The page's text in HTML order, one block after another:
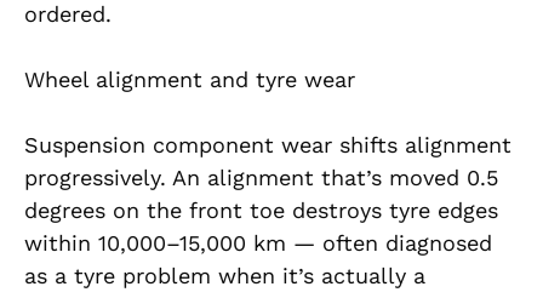
ordered.
Wheel alignment and tyre wear
Suspension component wear shifts alignment
progressively. An alignment that’s moved 0.5
degrees on the front toe destroys tyre edges
within 10,000–15,000 km — often diagnosed
as a tyre problem when it’s actually a